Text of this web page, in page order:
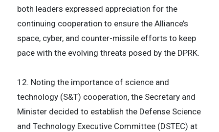
both leaders expressed appreciation for the
continuing cooperation to ensure the Alliance’s
space, cyber, and counter-missile efforts to keep
pace with the evolving threats posed by the DPRK.
12. Noting the importance of science and
technology (S&T) cooperation, the Secretary and
Minister decided to establish the Defense Science
and Technology Executive Committee (DSTEC) at